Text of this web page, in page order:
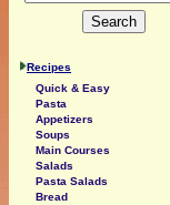
Recipes
Quick & Easy
Pasta
Appetizers
Soups
Main Courses
Salads
Pasta Salads
Bread